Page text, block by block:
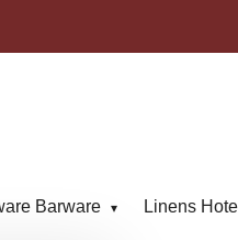
Barware Linens